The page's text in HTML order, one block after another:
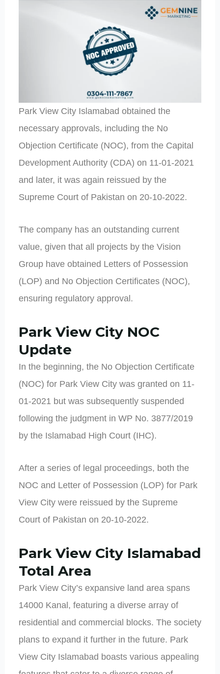
Park View City Islamabad obtained the
necessary approvals, including the No
Objection Certificate (NOC), from the Capital
Development Authority (CDA) on 11-01-2021
and later, it was again reissued by the
Supreme Court of Pakistan on 20-10-2022.
The company has an outstanding current
value, given that all projects by the Vision
Group have obtained Letters of Possession
(LOP) and No Objection Certificates (NOC),
ensuring regulatory approval.
Park View City NOC
Update
In the beginning, the No Objection Certificate
(NOC) for Park View City was granted on 11-
01-2021 but was subsequently suspended
following the judgment in WP No. 3877/2019
by the Islamabad High Court (IHC).
After a series of legal proceedings, both the
NOC and Letter of Possession (LOP) for Park
View City were reissued by the Supreme
Court of Pakistan on 20-10-2022.
Park View City Islamabad
Total Area
Park View City’s expansive land area spans
14000 Kanal, featuring a diverse array of
residential and commercial blocks. The society
plans to expand it further in the future. Park
View City Islamabad boasts various appealing